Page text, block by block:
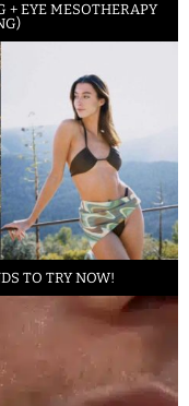
+ EYE MESOTHERAPY
TO TRY NOW!